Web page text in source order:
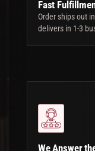
Fast
Order ships out
delivers in 1-3
We Answer